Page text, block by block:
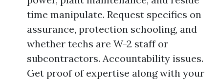
time manipulate. Request specifics on
assurance, protection schooling, and
whether techs are W-2 staff or
subcontractors. Accountability issues.
Get proof of expertise along with your